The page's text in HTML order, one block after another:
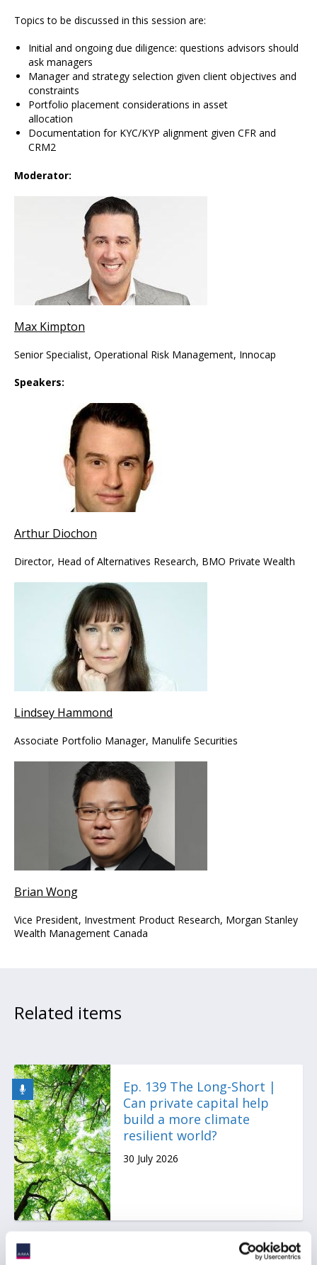
Topics to be discussed in this session are:
Initial and ongoing due diligence: questions advisors should
ask managers
Manager and strategy selection given client objectives and
constraints
Portfolio placement considerations in asset
allocation
Documentation for KYC/KYP alignment given CFR and
CRM2
Moderator:
Max Kimpton
Senior Specialist, Operational Risk Management, Innocap
Speakers:
Arthur Diochon
Director, Head of Alternatives Research, BMO Private Wealth
Lindsey Hammond
Associate Portfolio Manager, Manulife Securities
Brian Wong
Vice President, Investment Product Research, Morgan Stanley
Wealth Management Canada
Related items
Ep. 139 The Long-Short |
Can private capital help
build a more climate
resilient world?
30 July 2026